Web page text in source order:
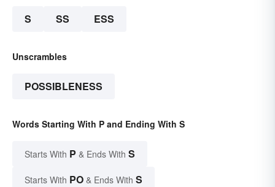
S SS ESS
Unscrambles
POSSIBLENESS
Words Starting With P and Ending With S
Starts With P & Ends With S
Starts With PO & Ends With S